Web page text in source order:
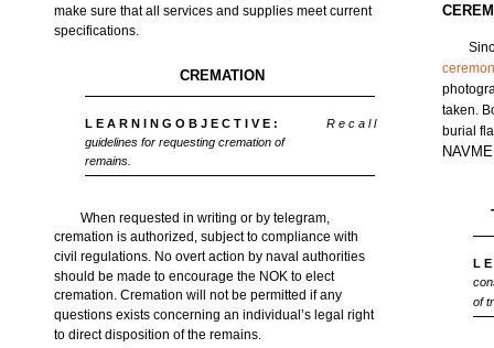
make sure that all services and supplies meet current
specifications.
CREMATION
L E A R N I N G O B J E C T I V E :
R e c a l l
guidelines for requesting cremation of
remains.
When requested in writing or by telegram,
cremation is authorized, subject to compliance with
civil regulations. No overt action by naval authorities
should be made to encourage the NOK to elect
cremation. Cremation will not be permitted if any
questions exists concerning an individual’s legal right
to direct disposition of the remains.
taken.
burial
L E
of